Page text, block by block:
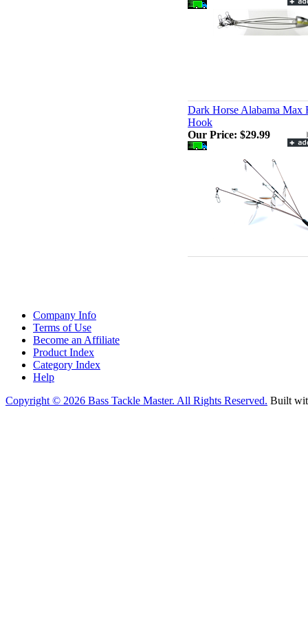
Dark Horse Alabama Max
Hook
Our Price: $29.99
Company Info
Terms of Use
Become an Affiliate
Product Index
Category Index
Help
Copyright © 2026 Bass Tackle Master. All Rights Reserved. Built